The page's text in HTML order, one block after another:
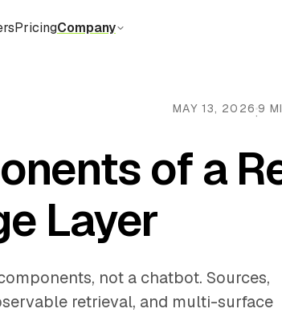
PricingCompany
MAY 13, 2026·9
of a
Layer
not a chatbot. Sources,
retrieval, and multi-surface